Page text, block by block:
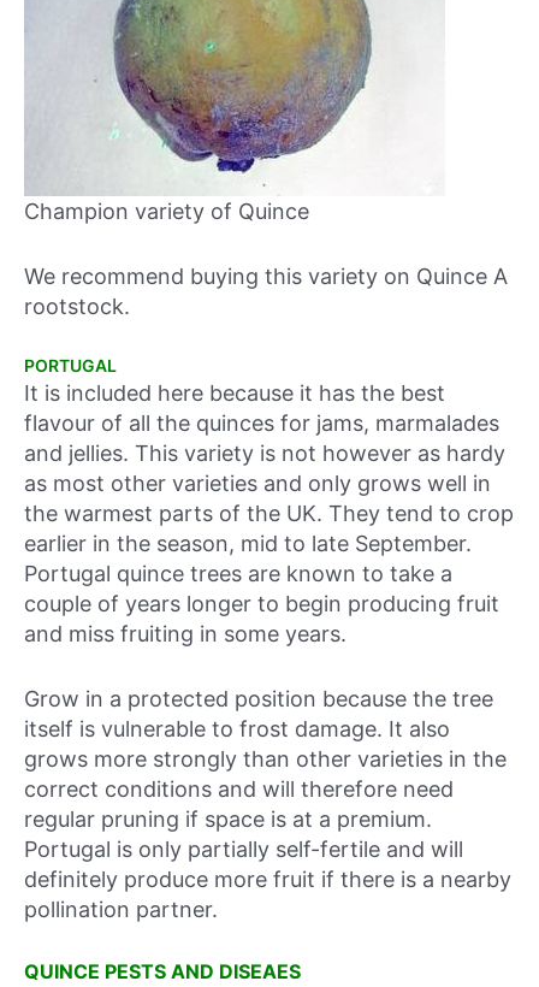
Champion variety of Quince
We recommend buying this variety on Quince A
rootstock.
PORTUGAL
It is included here because it has the best
flavour of all the quinces for jams, marmalades
and jellies. This variety is not however as hardy
as most other varieties and only grows well in
the warmest parts of the UK. They tend to crop
earlier in the season, mid to late September.
Portugal quince trees are known to take a
couple of years longer to begin producing fruit
and miss fruiting in some years.
Grow in a protected position because the tree
itself is vulnerable to frost damage. It also
grows more strongly than other varieties in the
correct conditions and will therefore need
regular pruning if space is at a premium.
Portugal is only partially self-fertile and will
definitely produce more fruit if there is a nearby
pollination partner.
QUINCE PESTS AND DISEAES